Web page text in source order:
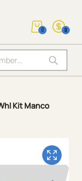
0 0
Kit Manco